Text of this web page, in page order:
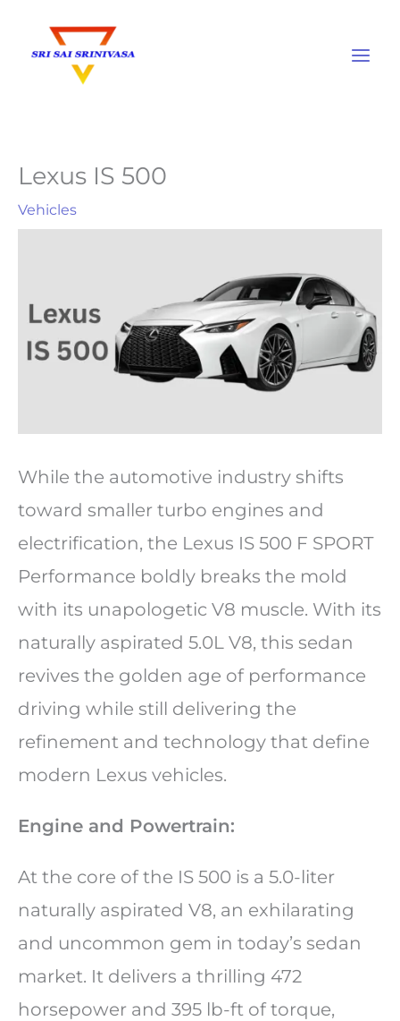
content
Lexus IS 500
Vehicles
While the automotive industry shifts
toward smaller turbo engines and
electrification, the Lexus IS 500 F SPORT
Performance boldly breaks the mold
with its unapologetic V8 muscle. With its
naturally aspirated 5.0L V8, this sedan
revives the golden age of performance
driving while still delivering the
refinement and technology that define
modern Lexus vehicles.
Engine and Powertrain:
At the core of the IS 500 is a 5.0-liter
naturally aspirated V8, an exhilarating
and uncommon gem in today’s sedan
market. It delivers a thrilling 472
horsepower and 395 lb-ft of torque,